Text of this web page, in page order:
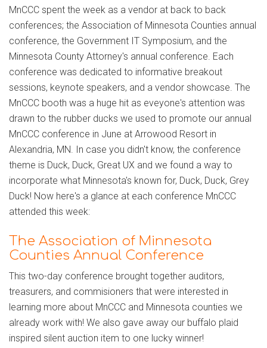
MnCCC spent the week as a vendor at back to back
conferences; the Association of Minnesota Counties annual
conference, the Government IT Symposium, and the
Minnesota County Attorney's annual conference. Each
conference was dedicated to informative breakout
sessions, keynote speakers, and a vendor showcase. The
MnCCC booth was a huge hit as eveyone's attention was
drawn to the rubber ducks we used to promote our annual
MnCCC conference in June at Arrowood Resort in
Alexandria, MN. In case you didn't know, the conference
theme is Duck, Duck, Great UX and we found a way to
incorporate what Minnesota's known for, Duck, Duck, Grey
Duck! Now here's a glance at each conference MnCCC
attended this week:
The Association of Minnesota
Counties Annual Conference
This two-day conference brought together auditors,
treasurers, and commisioners that were interested in
learning more about MnCCC and Minnesota counties we
already work with! We also gave away our buffalo plaid
inspired silent auction item to one lucky winner!